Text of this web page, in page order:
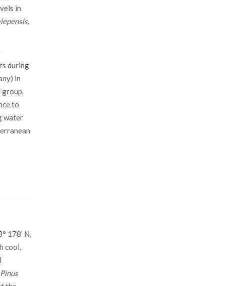
in
during
in
group.
to
water
178’ N,
cool,
Pinus